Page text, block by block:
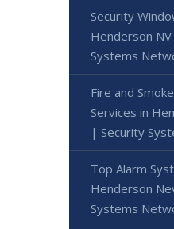
Security
Henderson
Systems
Fire and
Services in
| Security
Top Alarm
Henderson
Systems